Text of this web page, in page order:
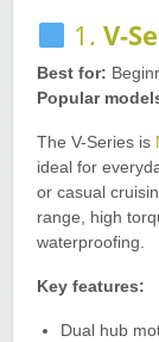
1. V-
Best for:
Popular
The V-Series is
ideal for
or casual
range, high
waterproofing.
Key features:
Dual hub